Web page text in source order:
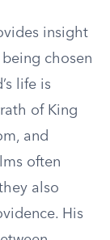
insight
chosen
life is
of King
and
often
also
His